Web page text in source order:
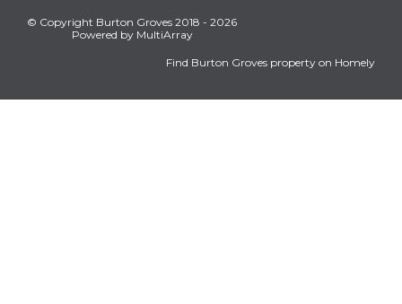
© Copyright Burton Groves 2018 - 2026
Powered by MultiArray
Find Burton Groves property on Homely